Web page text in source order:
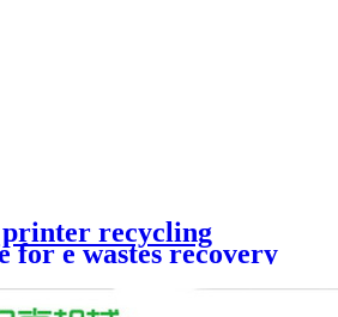
printer recycling
for e wastes recovery